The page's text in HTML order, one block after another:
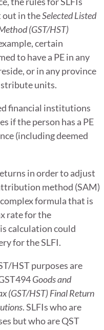
out in theSelected Listed
(GST/HST)
certain
to have a PE in any
or in any province
units.
financial institutions
if the person has a PE
(including deemed
in order to adjust
method (SAM)
formula that is
rate for the
calculation could
for the SLFI.
HST purposes are
Goods and
(GST/HST) Final Return
. SLFIs who are
but who are QST